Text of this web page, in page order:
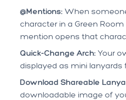
@Mentions: When
character in a Green
mention opens that
Quick-Change Arch: Your
displayed as mini
Download Shareable
downloadable image of